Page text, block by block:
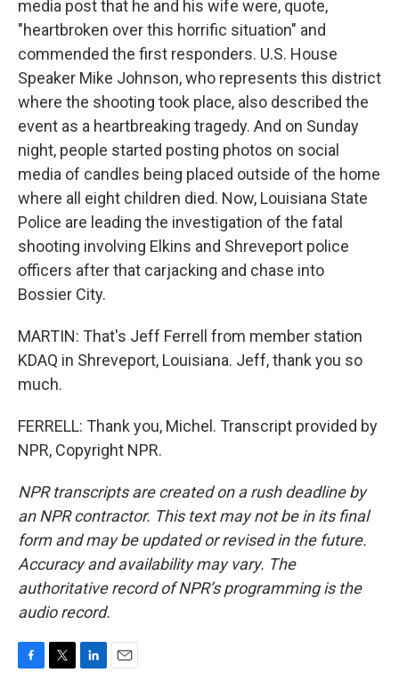
media post that he and his wife were, quote,
"heartbroken over this horrific situation" and
commended the first responders. U.S. House
Speaker Mike Johnson, who represents this district
where the shooting took place, also described the
event as a heartbreaking tragedy. And on Sunday
night, people started posting photos on social
media of candles being placed outside of the home
where all eight children died. Now, Louisiana State
Police are leading the investigation of the fatal
shooting involving Elkins and Shreveport police
officers after that carjacking and chase into
Bossier City.
MARTIN: That's Jeff Ferrell from member station
KDAQ in Shreveport, Louisiana. Jeff, thank you so
much.
FERRELL: Thank you, Michel. Transcript provided by
NPR, Copyright NPR.
NPR transcripts are created on a rush deadline by
an NPR contractor. This text may not be in its final
form and may be updated or revised in the future.
Accuracy and availability may vary. The
authoritative record of NPR’s programming is the
audio record.